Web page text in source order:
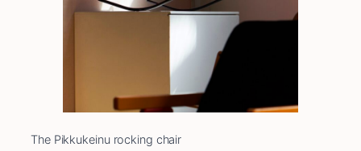
The Pikkukeinu rocking chair